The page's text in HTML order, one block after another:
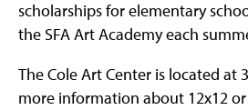
scholarships for elementary
the SFA Art Academy each
The Cole Art Center is located at
more information about 12x12